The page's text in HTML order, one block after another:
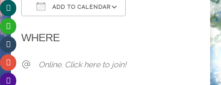
ADD TO CALENDAR
WHERE
Online. Click here to join!